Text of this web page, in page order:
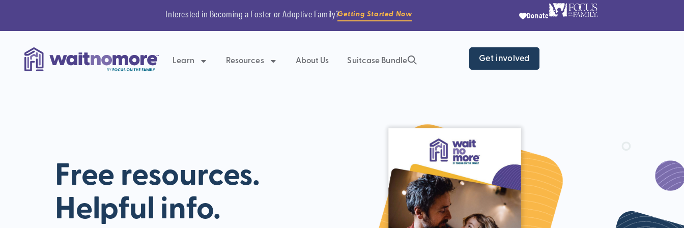
Interested in Becoming a Foster or Adoptive Family?Getting Started Now Donate
Learn Resources About Us Suitcase Bundle Get involved
Free resources.
Helpful info.